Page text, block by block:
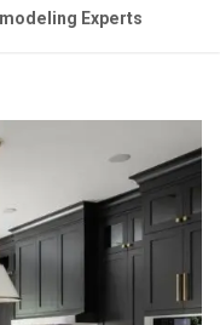
Experts